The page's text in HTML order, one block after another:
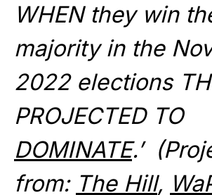
WHEN they win
majority in the
2022 elections
PROJECTED TO
DOMINATE.’
from: The Hill,